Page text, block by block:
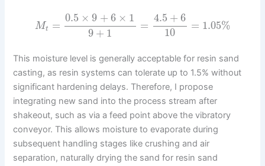
Mt =
0.5 × 9 + 6 × 1
9 + 1
=
4.5 + 6
10
= 1.05%
This moisture level is generally acceptable for resin sand
casting, as resin systems can tolerate up to 1.5% without
significant hardening delays. Therefore, I propose
integrating new sand into the process stream after
shakeout, such as via a feed point above the vibratory
conveyor. This allows moisture to evaporate during
subsequent handling stages like crushing and air
separation, naturally drying the sand for resin sand